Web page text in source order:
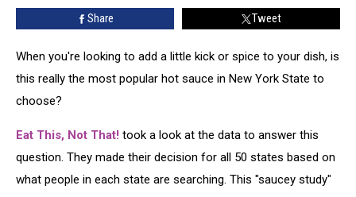
New
Share Tweet
When you're looking to add a little kick or spice to your dish, is
this really the most popular hot sauce in New York State to
choose?
Eat This, Not That! took a look at the data to answer this
question. They made their decision for all 50 states based on
what people in each state are searching. This "saucey study"